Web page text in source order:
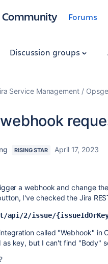
Community Forums
Discussion groups
Service Management
RISING STAR April 17, 2023
a webhook and change
I've checked the Jira
api/2/issue/
called "Webhook" in
as key, but I can't find "Body"